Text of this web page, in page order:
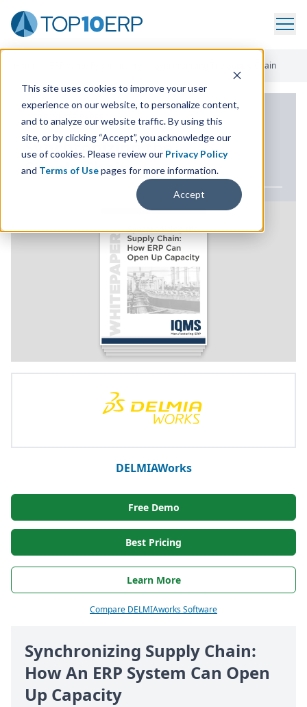
This site uses cookies to improve your user
experience on our website, to personalize content,
and to analyze our website traffic. By using this
site, or by clicking “Accept”, you acknowledge our
use of cookies. Please review our Privacy Policy
and Terms of Usepages for more information.
Accept
Synchronizing The Supply Chain
ERP WHITE PAPER
Synchronizing the
Supply Chain
DELMIAWorks
Free Demo
Best Pricing
Learn More
Compare DELMIAworks Software
Synchronizing Supply Chain:
How An ERP System Can Open
Up Capacity